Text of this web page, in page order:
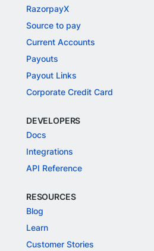
RazorpayX
Source to pay
Current Accounts
Payouts
Payout Links
Corporate Credit Card
DEVELOPERS
Docs
Integrations
API Reference
RESOURCES
Blog
Learn
Customer Stories